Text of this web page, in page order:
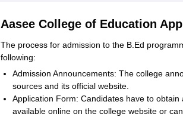
Aasee College of Education
The process for admission to the B.Ed
following:
Admission Announcements: The college
sources and its official website.
Application Form: Candidates have to
available online on the college website or